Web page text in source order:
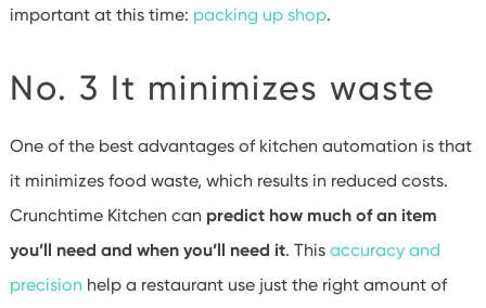
important at this time: packing up shop.
No. 3 It minimizes waste
One of the best advantages of kitchen automation is that
it minimizes food waste, which results in reduced costs.
Crunchtime Kitchen can predict how much of an item
you’ll need and when you’ll need it. This accuracy and
precisionhelp a restaurant use just the right amount of